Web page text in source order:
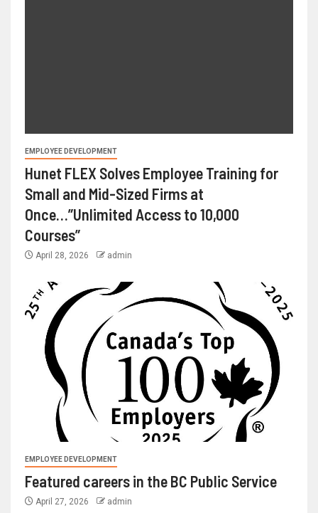
EMPLOYEE DEVELOPMENT
Hunet FLEX Solves Employee Training for
Small and Mid-Sized Firms at
Once…”Unlimited Access to 10,000
Courses”
April 28, 2026 admin
EMPLOYEE DEVELOPMENT
Featured careers in the BC Public Service
April 27, 2026 admin